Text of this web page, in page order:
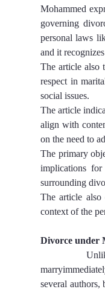
Mohammed
governing
personal laws
and it
The article also
respect in
social issues.
The article
align with
on the need to
The primary
implications
surrounding
The article
context of the
Divorce under
Unlike
several authors,